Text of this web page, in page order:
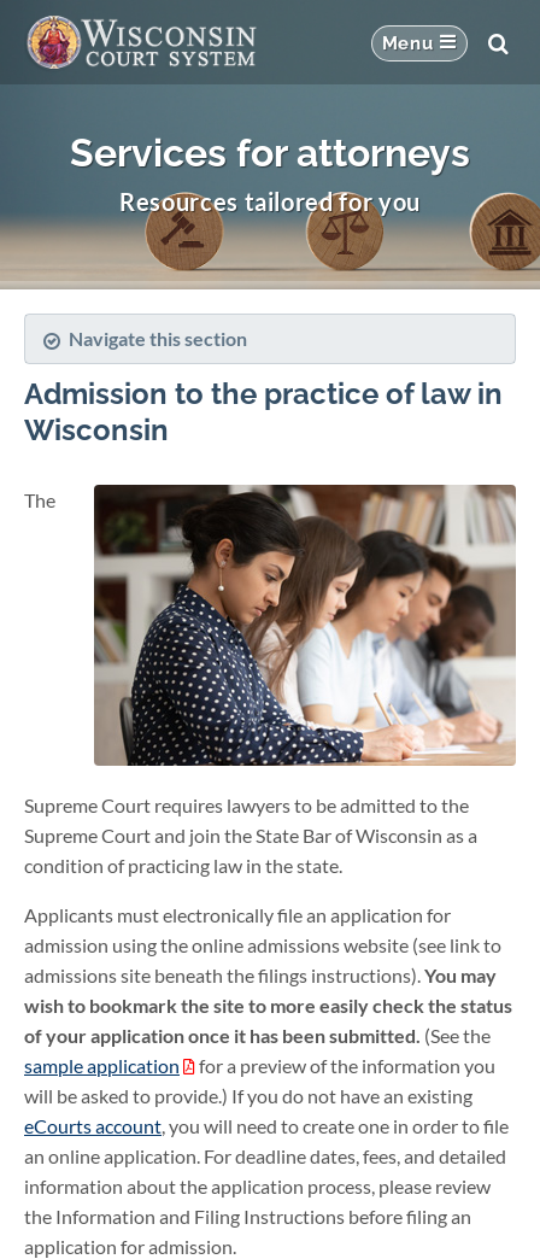
Services for attorneys
Resources tailored for you
Navigate this section
Admission to the practice of law in
Wisconsin
The
Supreme Court requires lawyers to be admitted to the
Supreme Court and join the State Bar of Wisconsin as a
condition of practicing law in the state.
Applicants must electronically file an application for
admission using the online admissions website (see link to
admissions site beneath the filings instructions).You may
wish to bookmark the site to more easily check the status
of your application once it has been submitted. (See the
sample application
for a preview of the information you
will be asked to provide.) If you do not have an existing
eCourts account, you will need to create one in order to file
an online application. For deadline dates, fees, and detailed
information about the application process, please review
the Information and Filing Instructions before filing an
application for admission.